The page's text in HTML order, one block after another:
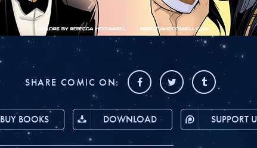
SHARE COMIC ON:
BUY BOOKS DOWNLOAD SUPPORT